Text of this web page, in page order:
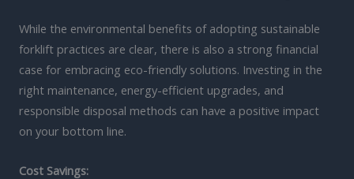
While the environmental benefits of adopting sustainable
forklift practices are clear, there is also a strong financial
case for embracing eco-friendly solutions. Investing in the
right maintenance, energy-efficient upgrades, and
responsible disposal methods can have a positive impact
on your bottom line.
Cost Savings: